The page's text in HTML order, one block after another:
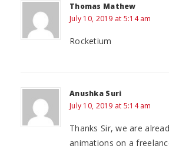
Thomas Mathew
July 10, 2019 at 5:14 am
Rocketium
Anushka Suri
July 10, 2019 at 5:14 am
Thanks Sir, we are
animations on a